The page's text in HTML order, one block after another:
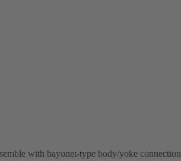
with bayonet-type body/yoke connection